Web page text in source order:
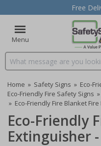
Free
Menu
Search input box
Home » Safety Signs » Eco-
Eco-Friendly Fire Safety Signs »
» Eco-Friendly Fire Blanket
Eco-Friendly
Extinguisher